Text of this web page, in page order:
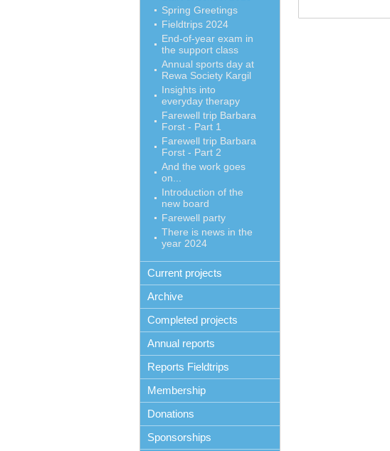
Spring Greetings
Fieldtrips 2024
End-of-year exam in
the support class
Annual sports day at
Rewa Society Kargil
Insights into
everyday therapy
Farewell trip Barbara
Forst - Part 1
Farewell trip Barbara
Forst - Part 2
And the work goes
on...
Introduction of the
new board
Farewell party
There is news in the
year 2024
Current projects
Archive
Completed projects
Annual reports
Reports Fieldtrips
Membership
Donations
Sponsorships